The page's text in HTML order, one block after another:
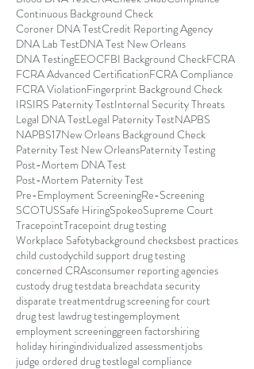
Continuous Background Check
Coroner DNA TestCredit Reporting Agency
DNA Lab TestDNA Test New Orleans
DNA TestingEEOCFBI Background CheckFCRA
FCRA Advanced CertificationFCRA Compliance
FCRA ViolationFingerprint Background Check
IRSIRS Paternity TestInternal Security Threats
Legal DNA TestLegal Paternity TestNAPBS
NAPBS17New Orleans Background Check
Paternity Test New OrleansPaternity Testing
Post-Mortem DNA Test
Post-Mortem Paternity Test
Pre-Employment ScreeningRe-Screening
SCOTUSSafe HiringSpokeoSupreme Court
TracepointTracepoint drug testing
Workplace Safetybackground checksbest practices
child custodychild support drug testing
concerned CRAsconsumer reporting agencies
custody drug testdata breachdata security
disparate treatmentdrug screening for court
drug test lawdrug testingemployment
employment screeninggreen factorshiring
holiday hiringindividualized assessmentjobs
judge ordered drug testlegal compliance